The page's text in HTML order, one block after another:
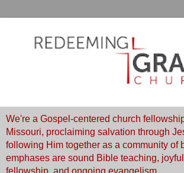
We're a Gospel-centered church
Missouri, proclaiming salvation through
following Him together as a community of
emphases are sound Bible teaching,
fellowship, and ongoing evangelism.